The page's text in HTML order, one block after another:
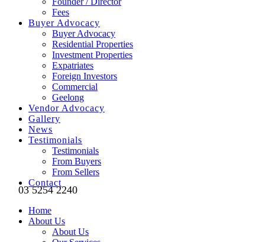
Fees
Buyer Advocacy
Buyer Advocacy
Residential Properties
Investment Properties
Expatriates
Foreign Investors
Commercial
Geelong
Vendor Advocacy
Gallery
News
Testimonials
Testimonials
From Buyers
From Sellers
Contact
03 5254 2240
Home
About Us
About Us